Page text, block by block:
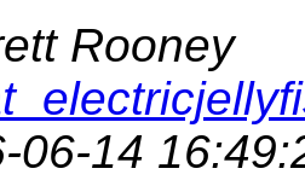
Rooney
06-14